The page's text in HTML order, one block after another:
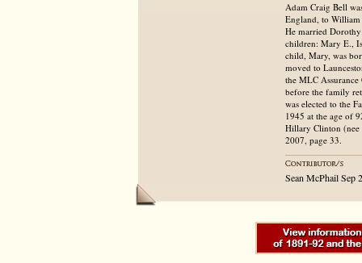
Adam Craig Bell
England, to William
He married
children: Mary E.,
child, Mary, was
moved to
the MLC Assurance
before the family
was elected to the
1945 at the age of
Hillary Clinton
2007, page 33.
Sean McPhail Sep